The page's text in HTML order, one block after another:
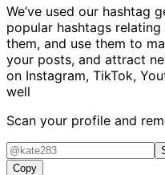
We’ve used our hashtag
popular hashtags relating
them, and use them to
your posts, and attract
on Instagram, TikTok,
well
Scan your profile and
Copy